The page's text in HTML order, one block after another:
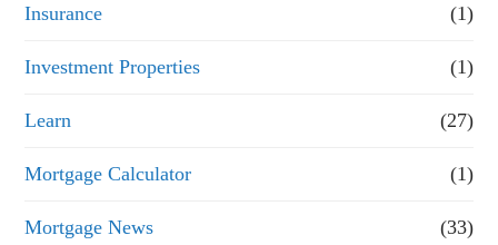
Insurance (1)
Investment Properties (1)
Learn (27)
Mortgage Calculator (1)
Mortgage News (33)